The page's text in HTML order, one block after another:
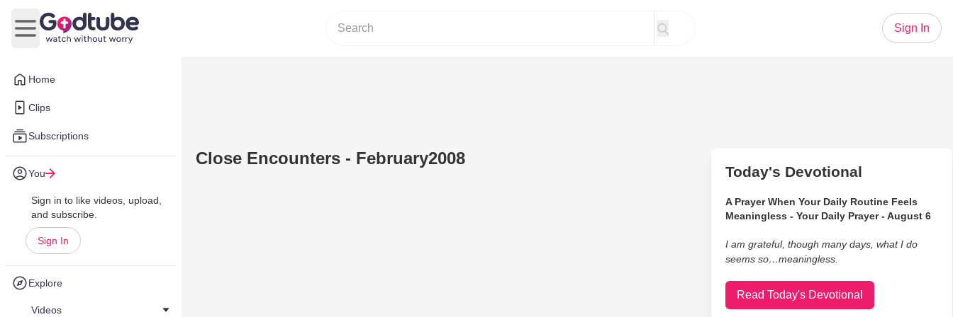
Home
Clips
Subscriptions
You
Sign in to like videos, upload,
and subscribe.
Sign In
Explore
Videos
Open main menu
Sign In
Close Encounters - February2008
Today's Devotional
A Prayer When Your Daily Routine Feels
Meaningless - Your Daily Prayer - August 6
I am grateful, though many days, what I do
seems so…meaningless.
Read Today's Devotional